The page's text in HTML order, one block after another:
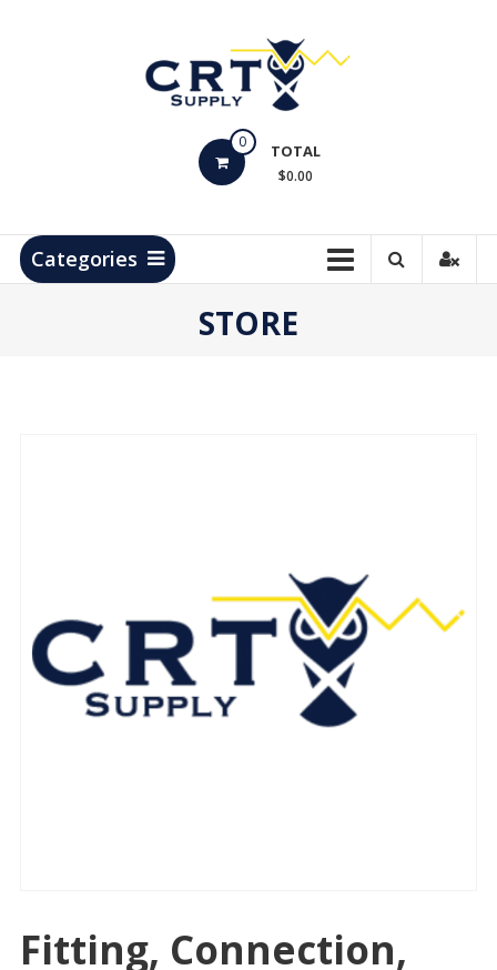
Products
0 TOTAL
$0.00
Categories
STORE
Fitting, Connection,